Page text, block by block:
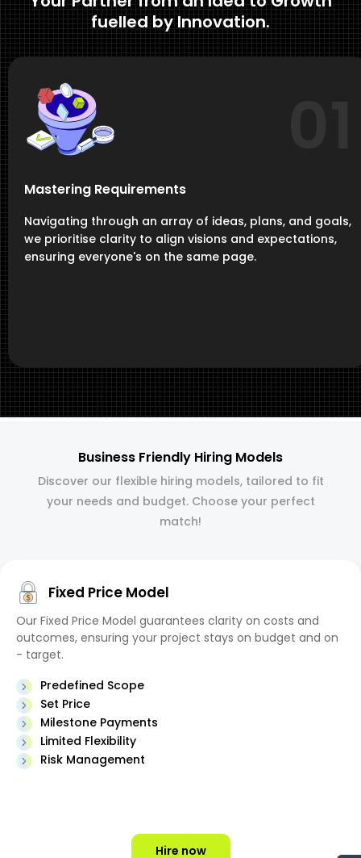
fuelled by Innovation.
Mastering Requirements
Navigating through an array of ideas, plans, and goals,
we prioritise clarity to align visions and expectations,
ensuring everyone's on the same page.
Business Friendly Hiring Models
Discover our flexible hiring models, tailored to fit
your needs and budget. Choose your perfect
match!
Fixed Price Model
Our Fixed Price Model guarantees clarity on costs and
outcomes, ensuring your project stays on budget and on
- target.
Predefined Scope
Set Price
Milestone Payments
Limited Flexibility
Risk Management
Hire now